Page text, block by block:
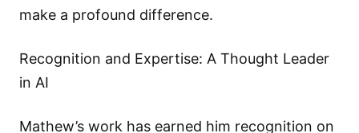
make a profound difference.
Recognition and Expertise: A Thought Leader
in AI
Mathew’s work has earned him recognition on